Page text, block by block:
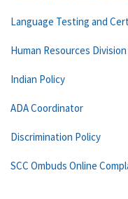
Language Testing and
Human Resources Division
Indian Policy
ADA Coordinator
Discrimination Policy
SCC Ombuds Online